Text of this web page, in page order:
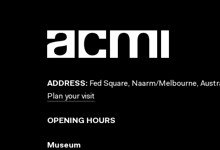
ADDRESS: Fed Square, Naarm/Melbourne,
Plan your visit
OPENING HOURS
Museum